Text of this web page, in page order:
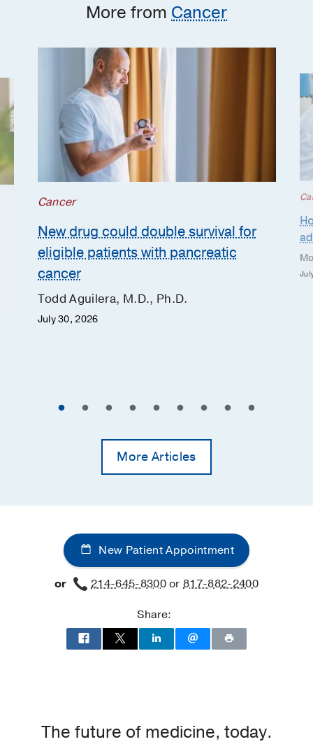
More from Cancer
Cancer
New drug could double survival for
eligible patients with pancreatic
cancer
Todd Aguilera, M.D., Ph.D.
July 30, 2026
More Articles
New Patient Appointment
or 214-645-8300or817-882-2400
Share:
The future of medicine, today.